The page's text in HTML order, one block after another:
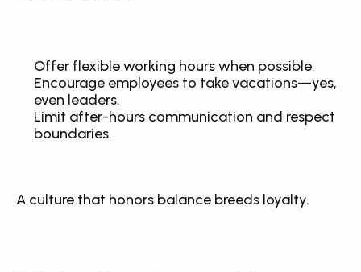
Offer flexible working hours when possible.
Encourage employees to take vacations—yes,
even leaders.
Limit after-hours communication and respect
boundaries.
A culture that honors balance breeds loyalty.